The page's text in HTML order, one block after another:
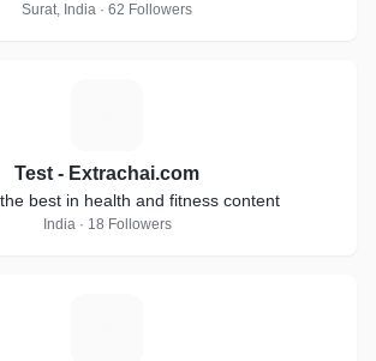
Surat, India · 62 Followers
Test - Extrachai.com
best in health and fitness content
India · 18 Followers